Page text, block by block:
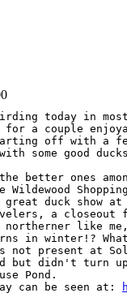
today in
for a couple
off with a
some good
better ones
Wildewood
duck show
a closeout
like
in winter!?
not present at
but didn't turn
Pond.
can be seen at: